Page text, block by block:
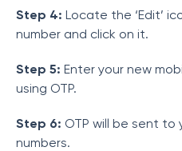
Step 4: Locate the ‘Edit’
number and click on it.
Step 5: Enter your new
using OTP.
Step 6: OTP will be sent to
numbers.